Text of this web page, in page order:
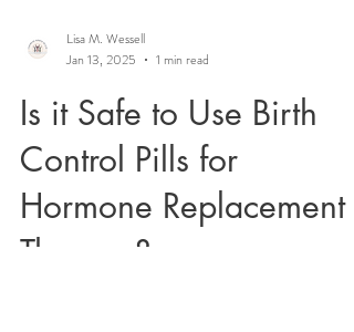
Lisa M. Wessell
Jan 13, 2025
1 min read
Is it Safe to Use Birth
Control Pills for
Hormone Replacement
Therapy?